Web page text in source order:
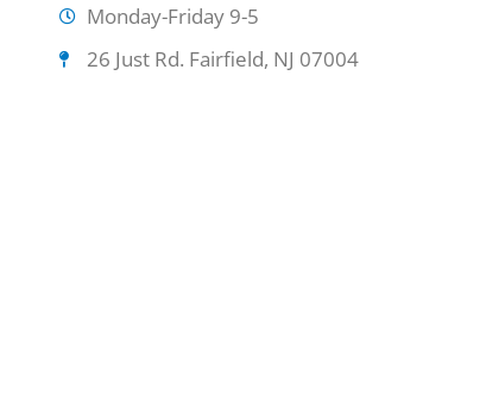
Monday-Friday 9-5
26 Just Rd. Fairfield, NJ 07004